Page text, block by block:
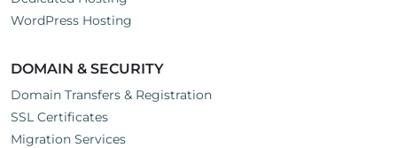
WordPress Hosting
DOMAIN & SECURITY
Domain Transfers & Registration
SSL Certificates
Migration Services